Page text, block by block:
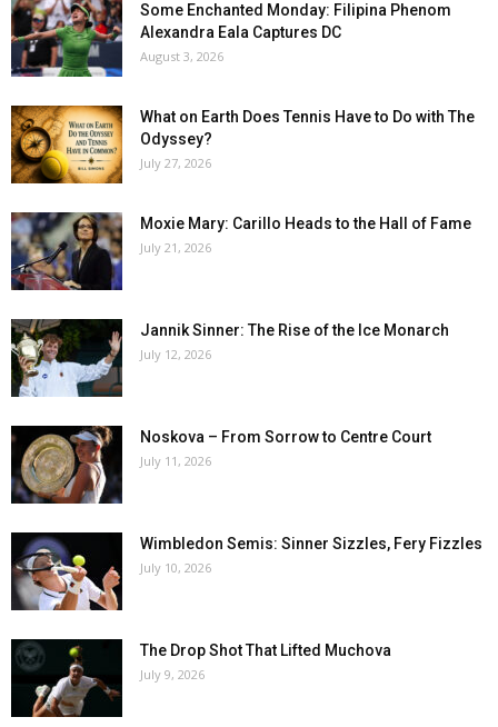
Some Enchanted Monday: Filipina Phenom
Alexandra Eala Captures DC
August 3, 2026
What on Earth Does Tennis Have to Do with The
Odyssey?
July 27, 2026
Moxie Mary: Carillo Heads to the Hall of Fame
July 21, 2026
Jannik Sinner: The Rise of the Ice Monarch
July 12, 2026
Noskova – From Sorrow to Centre Court
July 11, 2026
Wimbledon Semis: Sinner Sizzles, Fery Fizzles
July 10, 2026
The Drop Shot That Lifted Muchova
July 9, 2026